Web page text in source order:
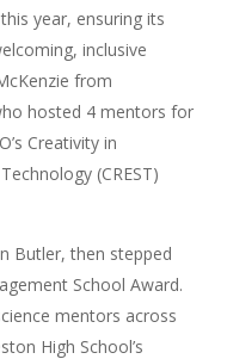
year, ensuring its
inclusive
from
hosted 4 mentors for
Creativity in
(CREST)
Butler, then stepped
School Award.
mentors across
High School’s